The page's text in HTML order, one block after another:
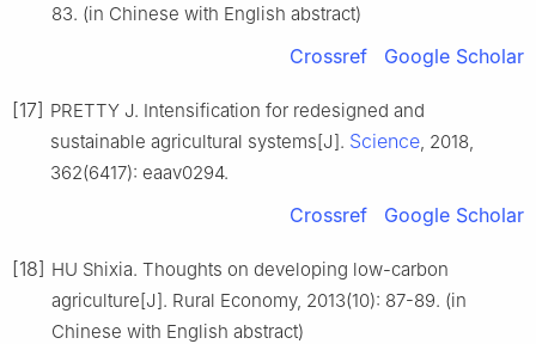
83. (in Chinese with English abstract)
Crossref Google Scholar
[17] PRETTY J. Intensification for redesigned and
sustainable agricultural systems[J]. Science, 2018,
362(6417): eaav0294.
Crossref Google Scholar
[18] HU Shixia. Thoughts on developing low-carbon
agriculture[J]. Rural Economy, 2013(10): 87-89. (in
Chinese with English abstract)